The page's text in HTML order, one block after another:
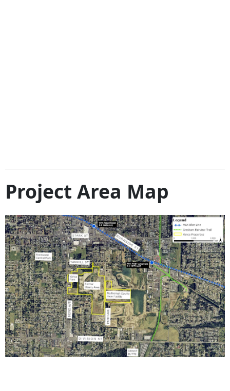
Project Area Map